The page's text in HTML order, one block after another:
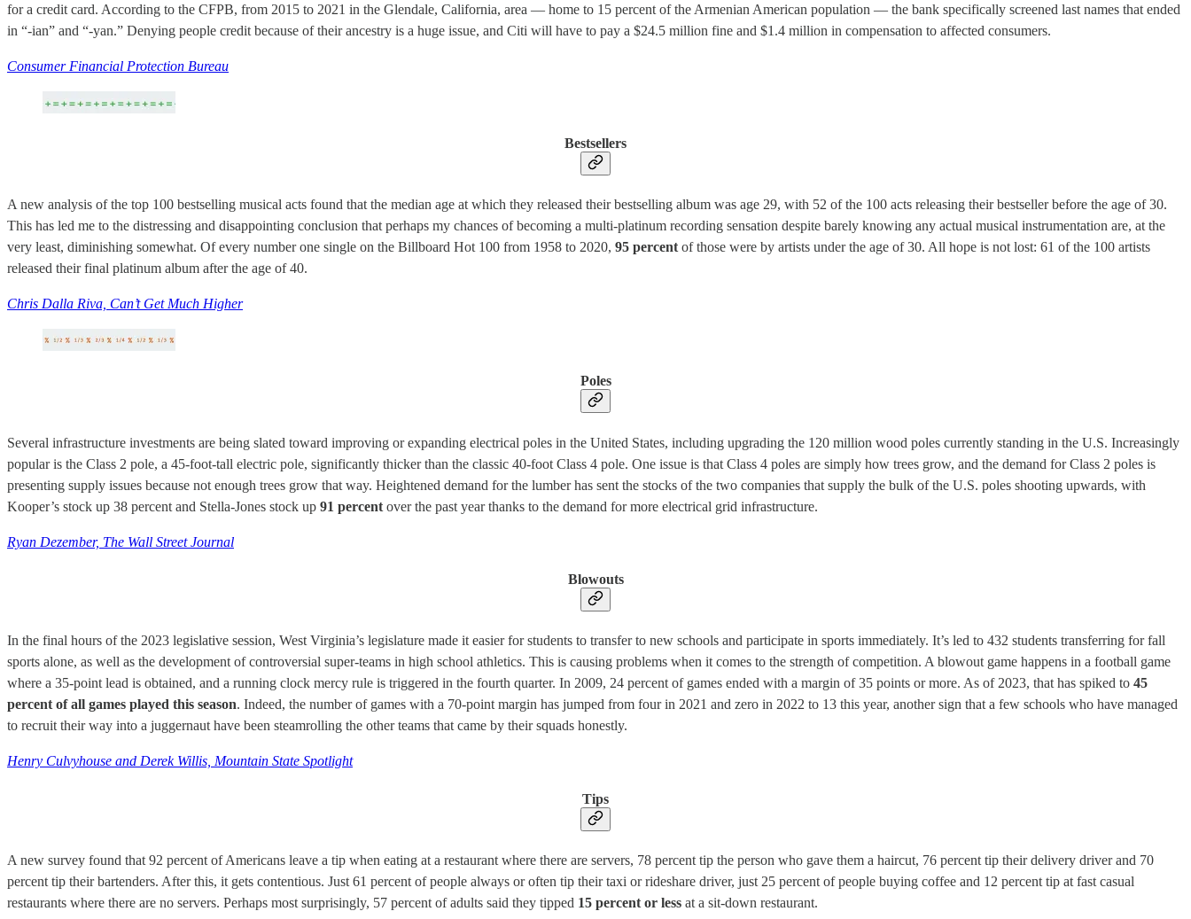
for a credit card. According to the CFPB, from 2015 to 2021 in the Glendale, California, area — home to 15 percent of the Armenian American population — the bank specifically screened last names that ended
in “-ian” and “-yan.” Denying people credit because of their ancestry is a huge issue, and Citi will have to pay a $24.5 million fine and $1.4 million in compensation to affected consumers.
Consumer Financial Protection Bureau
Bestsellers
A new analysis of the top 100 bestselling musical acts found that the median age at which they released their bestselling album was age 29, with 52 of the 100 acts releasing their bestseller before the age of 30.
This has led me to the distressing and disappointing conclusion that perhaps my chances of becoming a multi-platinum recording sensation despite barely knowing any actual musical instrumentation are, at the
very least, diminishing somewhat. Of every number one single on the Billboard Hot 100 from 1958 to 2020, 95 percent of those were by artists under the age of 30. All hope is not lost: 61 of the 100 artists
released their final platinum album after the age of 40.
Chris Dalla Riva, Can’t Get Much Higher
Poles
Several infrastructure investments are being slated toward improving or expanding electrical poles in the United States, including upgrading the 120 million wood poles currently standing in the U.S. Increasingly
popular is the Class 2 pole, a 45-foot-tall electric pole, significantly thicker than the classic 40-foot Class 4 pole. One issue is that Class 4 poles are simply how trees grow, and the demand for Class 2 poles is
presenting supply issues because not enough trees grow that way. Heightened demand for the lumber has sent the stocks of the two companies that supply the bulk of the U.S. poles shooting upwards, with
Kooper’s stock up 38 percent and Stella-Jones stock up 91 percent over the past year thanks to the demand for more electrical grid infrastructure.
Ryan Dezember, The Wall Street Journal
Blowouts
In the final hours of the 2023 legislative session, West Virginia’s legislature made it easier for students to transfer to new schools and participate in sports immediately. It’s led to 432 students transferring for fall
sports alone, as well as the development of controversial super-teams in high school athletics. This is causing problems when it comes to the strength of competition. A blowout game happens in a football game
where a 35-point lead is obtained, and a running clock mercy rule is triggered in the fourth quarter. In 2009, 24 percent of games ended with a margin of 35 points or more. As of 2023, that has spiked to 45
percent of all games played this season. Indeed, the number of games with a 70-point margin has jumped from four in 2021 and zero in 2022 to 13 this year, another sign that a few schools who have managed
to recruit their way into a juggernaut have been steamrolling the other teams that came by their squads honestly.
Henry Culvyhouse and Derek Willis, Mountain State Spotlight
Tips
A new survey found that 92 percent of Americans leave a tip when eating at a restaurant where there are servers, 78 percent tip the person who gave them a haircut, 76 percent tip their delivery driver and 70
percent tip their bartenders. After this, it gets contentious. Just 61 percent of people always or often tip their taxi or rideshare driver, just 25 percent of people buying coffee and 12 percent tip at fast casual
restaurants where there are no servers. Perhaps most surprisingly, 57 percent of adults said they tipped 15 percent or less at a sit-down restaurant.